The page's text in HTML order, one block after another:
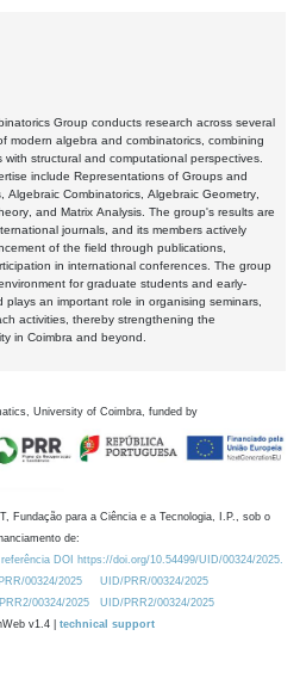
Group conducts research across several
modern algebra and combinatorics, combining
structural and computational perspectives.
include Representations of Groups and
Algebraic Combinatorics, Algebraic Geometry,
and Matrix Analysis. The group's results are
journals, and its members actively
of the field through publications,
in international conferences. The group
for graduate students and early-
plays an important role in organising seminars,
activities, thereby strengthening the
in Coimbra and beyond.
University of Coimbra, funded by
Fundação para a Ciência e a Tecnologia, I.P., sob o
de:
DOI https://doi.org/10.54499/UID/00324/2025.
00324/2025
UID/PRR/00324/2025
00324/2025
UID/PRR2/00324/2025
v1.4 | technical support